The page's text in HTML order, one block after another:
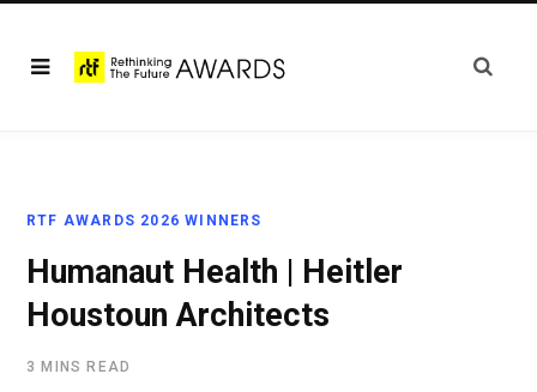
RTF AWARDS 2026 WINNERS
Humanaut Health | Heitler
Houstoun Architects
3 MINS READ